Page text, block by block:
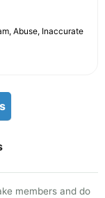
Abuse, Inaccurate
members and do